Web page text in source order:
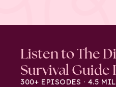
Listen to The
Survival Guide
300+ EPISODES · 4.5